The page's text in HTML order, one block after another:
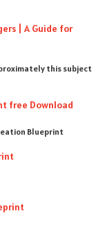
| A Guide for
this subject
free Download
Blueprint